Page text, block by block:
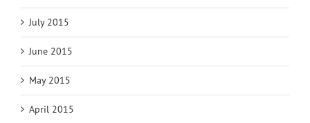
July 2015
June 2015
May 2015
April 2015